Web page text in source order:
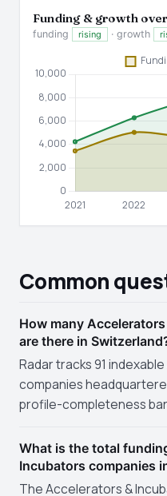
Funding & growth
funding rising · growth
Common
How many
are there in
Radar tracks 91
companies
profile-completeness
What is the total
Incubators companies
The Accelerators &